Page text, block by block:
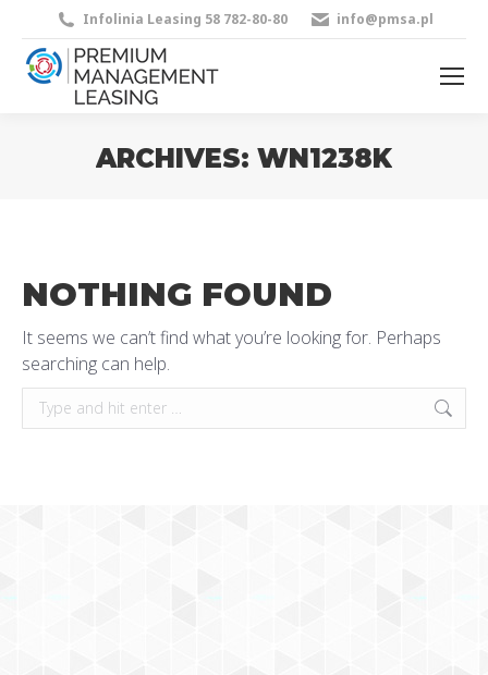
Infolinia Leasing 58 782-80-80 info@pmsa.pl
ARCHIVES: WN1238K
NOTHING FOUND
It seems we can’t find what you’re looking for. Perhaps
searching can help.
Search: